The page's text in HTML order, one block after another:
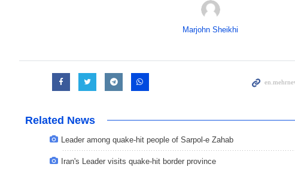
Marjohn Sheikhi
Related News
Leader among quake-hit people of Sarpol-e Zahab
Iran's Leader visits quake-hit border province